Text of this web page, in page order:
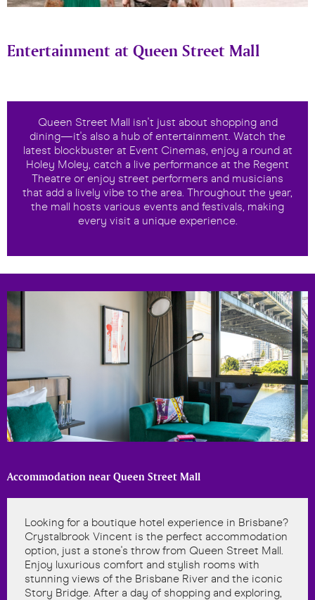
Entertainment at Queen Street Mall
Queen Street Mall isn't just about shopping and
dining—it's also a hub of entertainment. Watch the
latest blockbuster at Event Cinemas, enjoy a round at
Holey Moley, catch a live performance at the Regent
Theatre or enjoy street performers and musicians
that add a lively vibe to the area. Throughout the year,
the mall hosts various events and festivals, making
every visit a unique experience.
Accommodation near Queen Street Mall
Looking for a boutique hotel experience in Brisbane?
Crystalbrook Vincent is the perfect accommodation
option, just a stone's throw from Queen Street Mall.
Enjoy luxurious comfort and stylish rooms with
stunning views of the Brisbane River and the iconic
Story Bridge. After a day of shopping and exploring,